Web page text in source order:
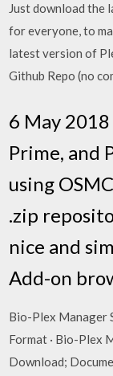
Just download the
for everyone, to
latest version of
Github Repo (no
6 May
Prime, and
using
.zip
nice and
Add-on
Bio-Plex Manager
Format · Bio-Plex
Download;